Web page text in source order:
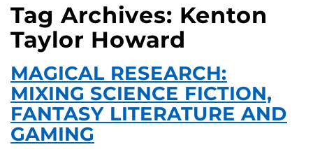
Tag Archives: Kenton
Taylor Howard
MAGICAL RESEARCH:
MIXING SCIENCE FICTION,
FANTASY LITERATURE AND
GAMING